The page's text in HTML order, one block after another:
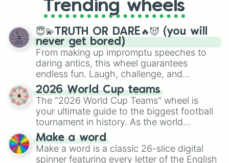
spinner, you will find many handy
spinner wheels here.
Trending wheels
😇💫TRUTH OR DARE🔥😈 (you will
never get bored)
From making up impromptu speeches to
daring antics, this wheel guarantees
endless fun. Laugh, challenge, and
discover new sides of your friends. Who's
ready for a spin?
2026 World Cup teams
The "2026 World Cup Teams" wheel is
your ultimate guide to the biggest football
tournament in history. As the world
prepares for the 2026 expansion, this
wheel features all 48 nations that have
secured their spots in the United States,
Make a word
Make a word is a classic 26-slice digital
spinner featuring every letter of the English